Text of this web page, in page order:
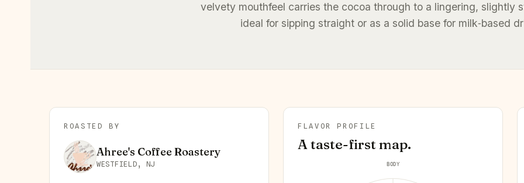
velvety mouthfeel carries the cocoa through to a lingering, slightly
ideal for sipping straight or as a solid base for milk‑based
ROASTED BY
Ahree's Coffee Roastery
WESTFIELD, NJ
FLAVOR PROFILE
A taste-first map.
BODY